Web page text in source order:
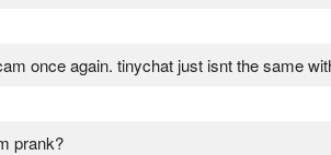
once again. tinychat just isnt the same
prank?